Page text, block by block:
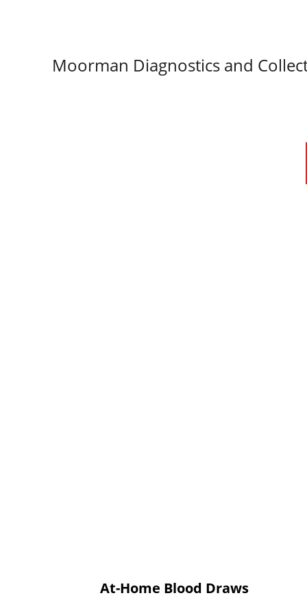
Moorman Diagnostics and
At-Home Blood Draws